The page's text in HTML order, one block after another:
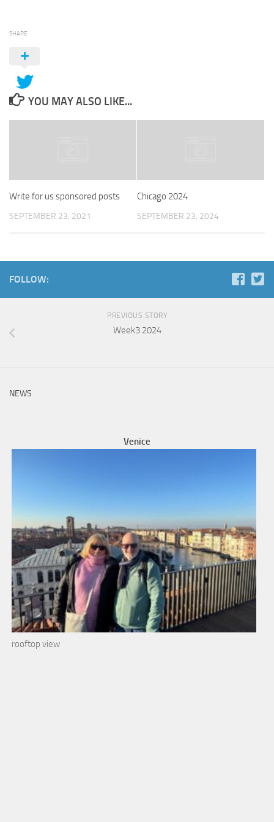
SHARE
YOU MAY ALSO LIKE...
Write for us sponsored posts
SEPTEMBER 23, 2021
Chicago 2024
SEPTEMBER 23, 2024
FOLLOW:
PREVIOUS STORY
Week3 2024
NEWS
Venice
rooftop view